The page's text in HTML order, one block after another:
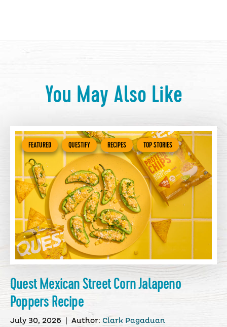
You May Also Like
FEATURED QUESTIFY RECIPES TOP STORIES
Quest Mexican Street Corn Jalapeno
Poppers Recipe
July 30, 2026 Author: Clark Pagaduan